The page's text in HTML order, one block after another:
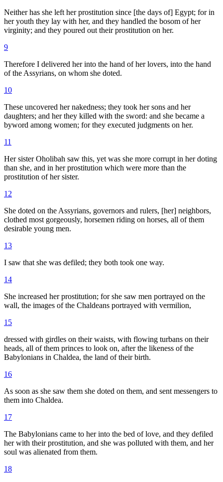
Neither has she left her prostitution since [the days of] Egypt; for in
her youth they lay with her, and they handled the bosom of her
virginity; and they poured out their prostitution on her.
9
Therefore I delivered her into the hand of her lovers, into the hand
of the Assyrians, on whom she doted.
10
These uncovered her nakedness; they took her sons and her
daughters; and her they killed with the sword: and she became a
byword among women; for they executed judgments on her.
11
Her sister Oholibah saw this, yet was she more corrupt in her doting
than she, and in her prostitution which were more than the
prostitution of her sister.
12
She doted on the Assyrians, governors and rulers, [her] neighbors,
clothed most gorgeously, horsemen riding on horses, all of them
desirable young men.
13
I saw that she was defiled; they both took one way.
14
She increased her prostitution; for she saw men portrayed on the
wall, the images of the Chaldeans portrayed with vermilion,
15
dressed with girdles on their waists, with flowing turbans on their
heads, all of them princes to look on, after the likeness of the
Babylonians in Chaldea, the land of their birth.
16
As soon as she saw them she doted on them, and sent messengers to
them into Chaldea.
17
The Babylonians came to her into the bed of love, and they defiled
her with their prostitution, and she was polluted with them, and her
soul was alienated from them.
18